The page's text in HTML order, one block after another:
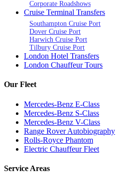
Corporate Roadshows
Cruise Terminal Transfers
Southampton Cruise Port
Dover Cruise Port
Harwich Cruise Port
Tilbury Cruise Port
London Hotel Transfers
London Chauffeur Tours
Our Fleet
Mercedes-Benz E-Class
Mercedes-Benz S-Class
Mercedes-Benz V-Class
Range Rover Autobiography
Rolls-Royce Phantom
Electric Chauffeur Fleet
Service Areas